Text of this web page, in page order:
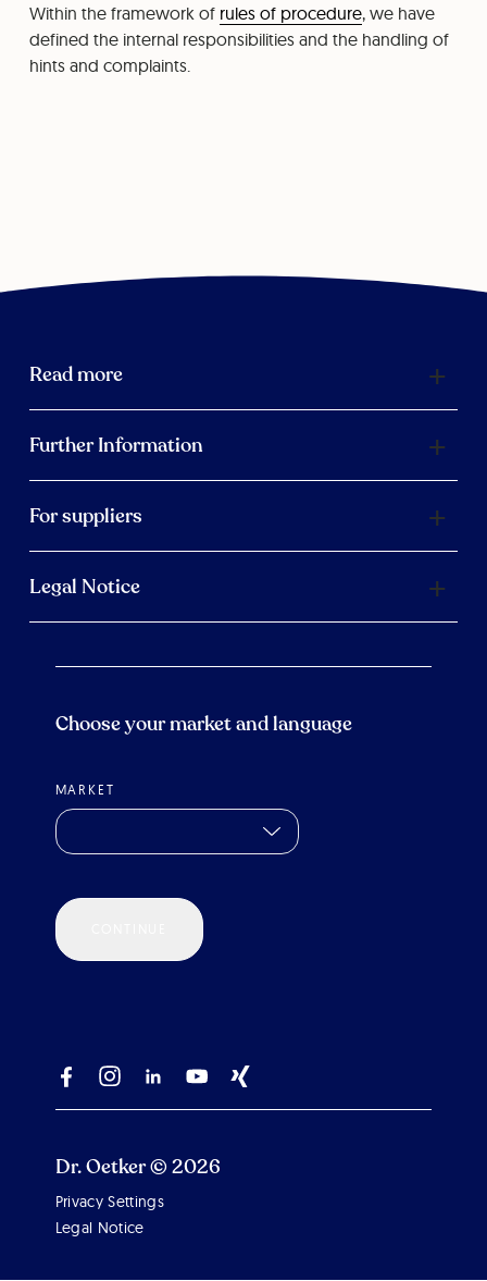
Within the framework of rules of procedure, we have
defined the internal responsibilities and the handling of
hints and complaints.
Read more
Further Information
For suppliers
Legal Notice
Choose your market and language
MARKET
Dr. Oetker © 2026
Privacy Settings
Legal Notice